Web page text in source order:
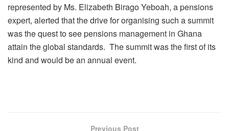
represented by Ms. Elizabeth Birago Yeboah, a pensions
expert, alerted that the drive for organising such a summit
was the quest to see pensions management in Ghana
attain the global standards. The summit was the first of its
kind and would be an annual event.
Previous Post